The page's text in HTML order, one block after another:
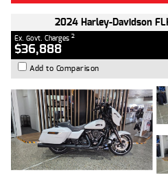
2024 Harley-Davidson
Ex. Govt. Charges 2
$36,888
Add to Comparison